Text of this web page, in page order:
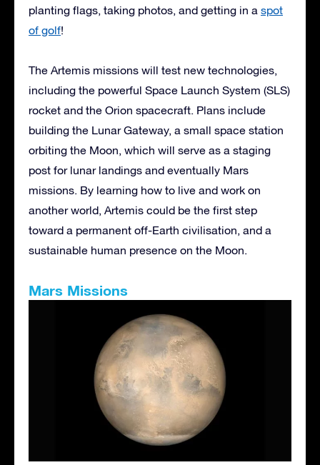
planting flags, taking photos, and getting in a spot
of golf!
The Artemis missions will test new technologies,
including the powerful Space Launch System (SLS)
rocket and the Orion spacecraft. Plans include
building the Lunar Gateway, a small space station
orbiting the Moon, which will serve as a staging
post for lunar landings and eventually Mars
missions. By learning how to live and work on
another world, Artemis could be the first step
toward a permanent off-Earth civilisation, and a
sustainable human presence on the Moon.
Mars Missions